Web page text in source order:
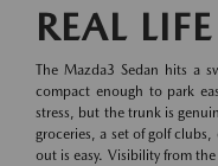
REAL LIFE
The Mazda3 Sedan hits a
compact enough to park
stress, but the trunk is
groceries, a set of golf
out is easy. Visibility from